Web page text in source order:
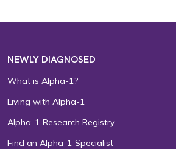
NEWLY DIAGNOSED
What is Alpha-1?
Living with Alpha-1
Alpha-1 Research Registry
Find an Alpha-1 Specialist